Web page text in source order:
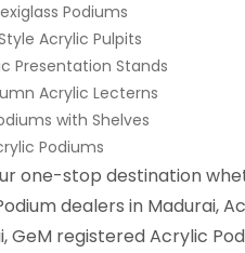
Podiums
Acrylic Pulpits
Presentation Stands
Acrylic Lecterns
with Shelves
Podiums
one-stop destination
dealers in Madurai,
GeM registered Acrylic